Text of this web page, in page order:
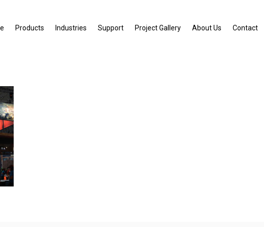
Products Industries Support Project Gallery About Us Contact